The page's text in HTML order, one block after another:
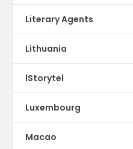
Literary Agents
Lithuania
lStorytel
Luxembourg
Macao